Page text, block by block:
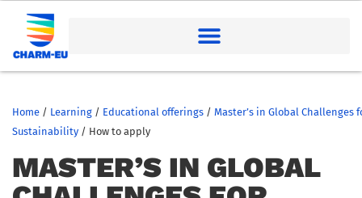
Home / Learning / Educational offerings / Master’s in Global Challenges
Sustainability / How to apply
MASTER’S IN GLOBAL